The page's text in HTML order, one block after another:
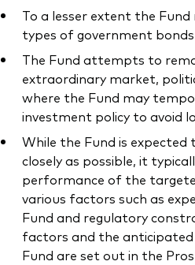
To a lesser extent the
types of government
The Fund attempts to
extraordinary market,
where the Fund may
investment policy to avoid
While the Fund is expected
closely as possible, it
performance of the
various factors such as
Fund and regulatory
factors and the
Fund are set out in the